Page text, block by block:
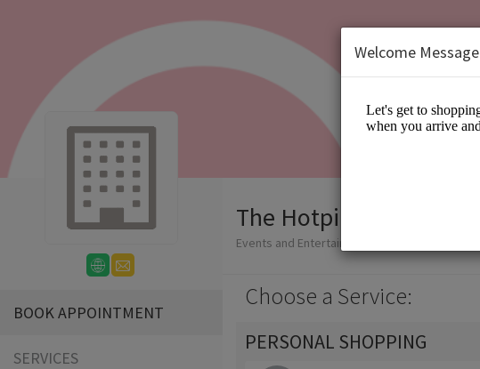
BOOK APPOINTMENT
SERVICES
The Hotpink Daisy
Events and Entertainment/Apparel
Choose a Service:
PERSONAL SHOPPING
Welcome Message